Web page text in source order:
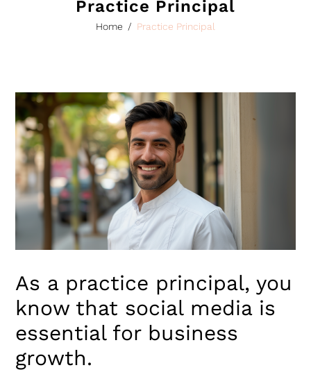
Practice Principal
Home / Practice Principal
As a practice principal, you
know that social media is
essential for business
growth.